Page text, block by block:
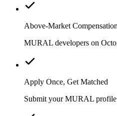
Above-Market Compensation
MURAL developers on
Apply Once, Get Matched
Submit your MURAL profile